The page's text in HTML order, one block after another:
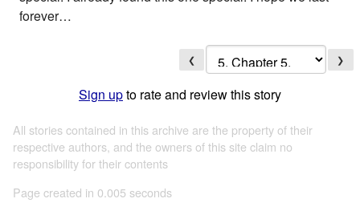
forever…
❮ ❯
Sign upto rate and review this story
All stories contained in this archive are the property of their
respective authors, and the owners of this site claim no
responsibility for their contents
Page created in 0.005 seconds